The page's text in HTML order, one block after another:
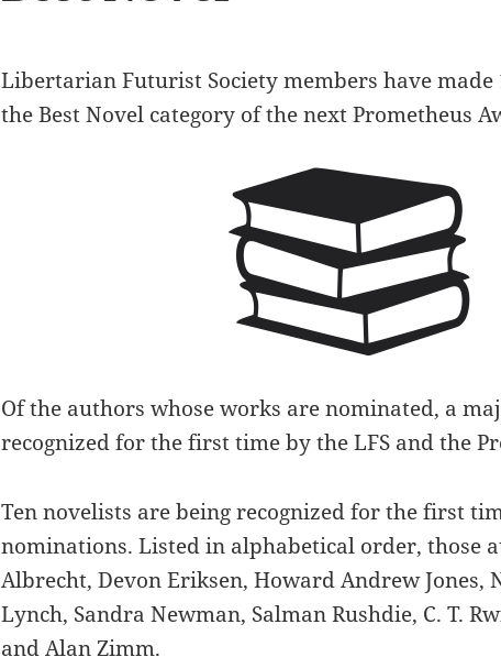
Libertarian Futurist Society members have
the Best Novel category of the next Prometheus
Of the authors whose works are nominated, a
recognized for the first time by the LFS and the
Ten novelists are being recognized for the first
nominations. Listed in alphabetical order, those
Albrecht, Devon Eriksen, Howard Andrew Jones,
Lynch, Sandra Newman, Salman Rushdie, C. T.
and Alan Zimm.